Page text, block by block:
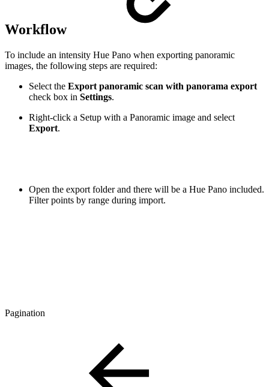
Workflow
To include an intensity Hue Pano when exporting panoramic
images, the following steps are required:
Select the Export panoramic scan with panorama export
check box in Settings.
Right-click a Setup with a Panoramic image and select
Export.
Open the export folder and there will be a Hue Pano included.
Filter points by range during import.
Pagination